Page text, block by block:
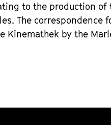
to the production
The correspondence
Kinemathek by the